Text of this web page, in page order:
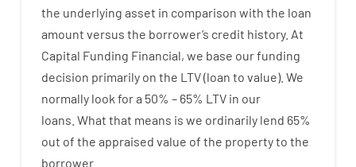
the underlying asset in comparison with the loan
amount versus the borrower’s credit history. At
Capital Funding Financial, we base ourfunding
decision primarily on the LTV(loan to value). We
normally look fora 50% – 65% LTV in our
loans. What that means is we ordinarily lend 65%
out of the appraised value of the propertyto the
borrower.